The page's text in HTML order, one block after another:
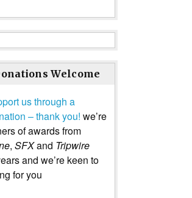
Welcome
us through a
– thank you! we’re
of awards from
, SFXand Tripwire
and we’re keen to
for you